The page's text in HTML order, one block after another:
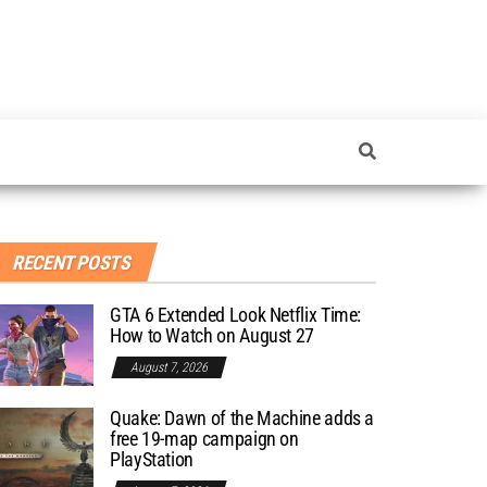
RECENT POSTS
GTA 6 Extended Look Netflix Time:
How to Watch on August 27
August 7, 2026
Quake: Dawn of the Machine adds a
free 19-map campaign on
PlayStation